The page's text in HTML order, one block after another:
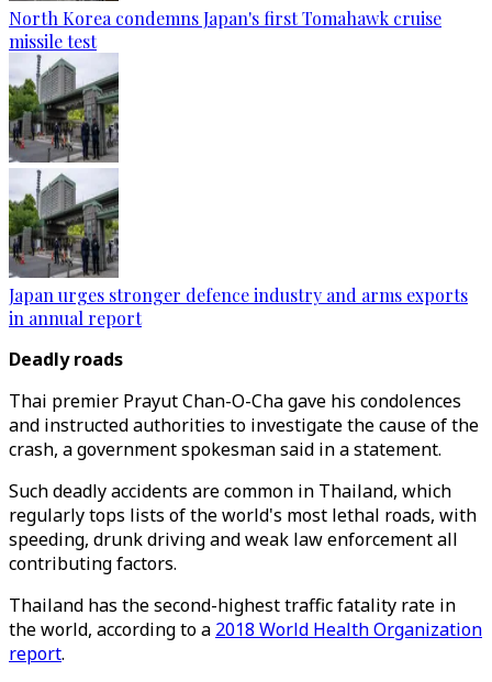
North Korea condemns Japan's first Tomahawk cruise
missile test
Japan urges stronger defence industry and arms exports
in annual report
Deadly roads
Thai premier Prayut Chan-O-Cha gave his condolences
and instructed authorities to investigate the cause of the
crash, a government spokesman said in a statement.
Such deadly accidents are common in Thailand, which
regularly tops lists of the world's most lethal roads, with
speeding, drunk driving and weak law enforcement all
contributing factors.
Thailand has the second-highest traffic fatality rate in
the world, according to a 2018 World Health Organization
report.